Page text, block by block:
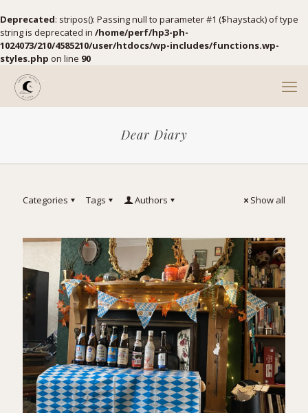
Deprecated: stripos(): Passing null to parameter #1 ($haystack) of type
string is deprecated in /home/perf/hp3-ph-
1024073/210/4585210/user/htdocs/wp-includes/functions.wp-
styles.php on line 90
Dear Diary
Categories Tags Authors Show all